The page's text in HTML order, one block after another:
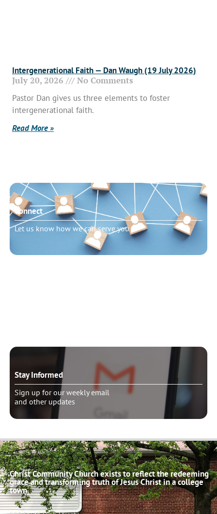
Intergenerational Faith — Dan Waugh (19 July 2026)
July 20, 2026 No Comments
Pastor Dan gives us three elements to foster
intergenerational faith.
Read More »
Connect
Let us know how we can serve you
Stay Informed
Sign up for our weekly email
and other updates
Christ Community Church exists to reflect the redeeming
grace and transforming truth of Jesus Christ in a college
town.